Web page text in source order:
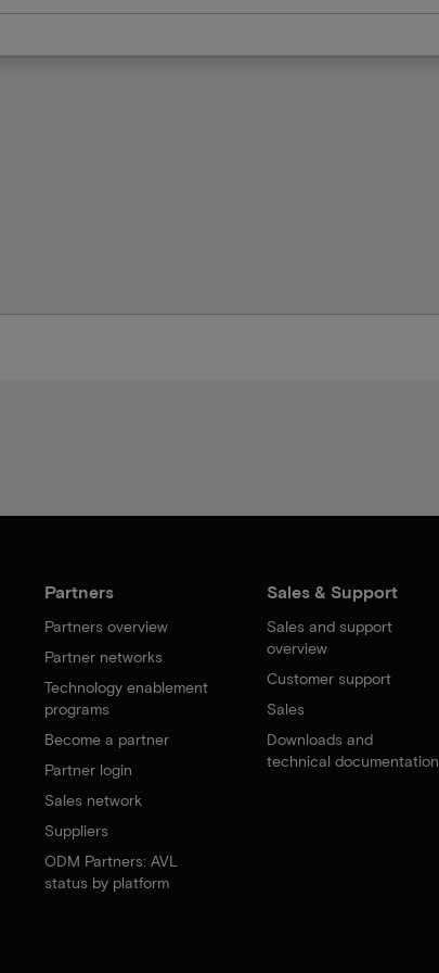
Partners
Partners overview
Partner networks
Technology enablement
programs
Become a partner
Partner login
Sales network
Suppliers
ODM Partners: AVL
status by platform
Sales & Support
Sales and support
overview
Customer support
Sales
Downloads and
technical documentation